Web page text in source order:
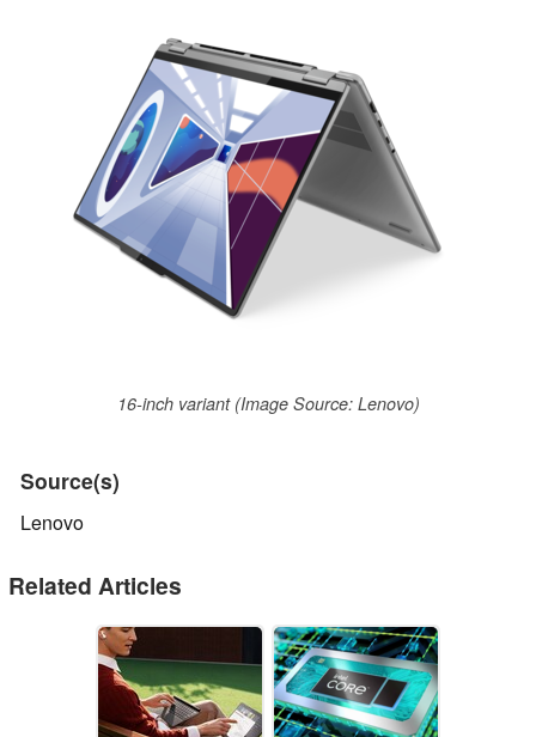
16-inch variant (Image Source: Lenovo)
Source(s)
Lenovo
Related Articles